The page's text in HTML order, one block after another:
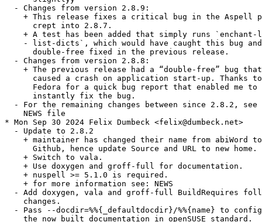
  - Changes from version 2.8.9:
+ This release fixes a critical bug in the Aspell
      crept into 2.8.7.
+ A test has been added that simply runs `enchant-
- list-dicts`, which would have caught this bug
      double-free fixed in the previous release.
  - Changes from version 2.8.8:
+ The previous release had a “double-free” bug
caused a crash on application start-up. Thanks
Fedora for a quick bug report that enabled me to
      instantly fix the bug.
- For the remaining changes between since 2.8.2, see
    NEWS file
* Mon Sep 30 2024 Felix Dumbeck <felix@dumbeck.net>
  - Update to 2.8.2
+ maintainer has changed their name from abiWord
      Github, hence update Source and URL to new home.
    + Switch to vala.
    + Use doxygen and groff-full for documentation.
    + nuspell >= 5.1.0 is required.
    + for more information see: NEWS
- Add doxygen, vala and groff-full BuildRequires
    changes.
- Pass --docdir=%%{_defaultdocdir}/%%{name} to
    the now built documentation in openSUSE standard.